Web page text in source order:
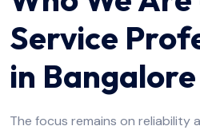
Service
in Bangalore
The focus remains on reliability